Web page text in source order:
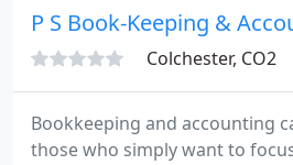
looking for business advice, to
P S Book-Keeping &
Colchester, CO2
Bookkeeping and accounting
those who simply want to